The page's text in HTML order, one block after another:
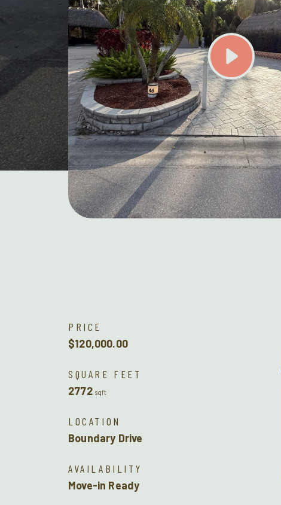
PRICE
$120,000.00
SQUARE FEET
2772 sqft
LOCATION
Boundary Drive
AVAILABILITY
Move-in Ready